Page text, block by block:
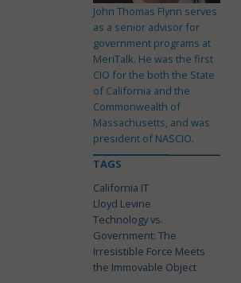
John Thomas Flynn serves
as a senior advisor for
government programs at
MeriTalk. He was the first
CIO for the both the State
of California and the
Commonwealth of
Massachusetts, and was
president of NASCIO.
TAGS
California IT
Lloyd Levine
Technology vs.
Government: The
Irresistible Force Meets
the Immovable Object